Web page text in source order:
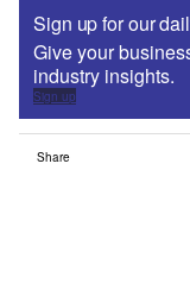
Sign up for our
Give your
industry insights.
Sign up
Share